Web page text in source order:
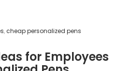
,cheap personalized pens
for Employees